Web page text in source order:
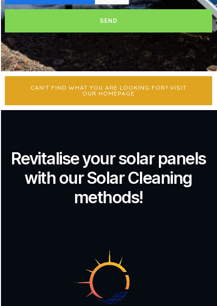
SEND
CAN'T FIND WHAT YOU ARE LOOKING FOR? VISIT
OUR HOMEPAGE
Revitalise your solar panels
with our Solar Cleaning
methods!